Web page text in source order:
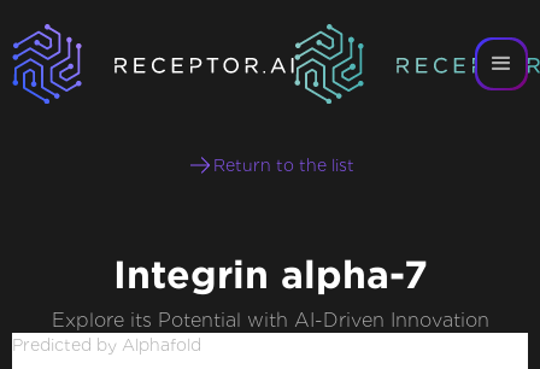
Return to the list
Integrin alpha-7
Explore its Potential with AI-Driven Innovation
Predicted by Alphafold